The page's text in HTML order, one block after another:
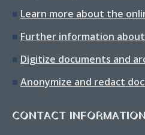
■ Learn more about the
■ Further information
■ Digitize documents and
■ Anonymize and redact
CONTACT INFORMATION